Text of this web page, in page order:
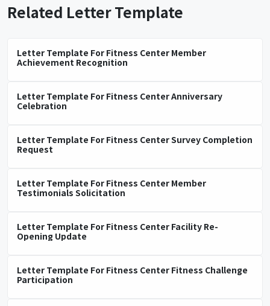
Related Letter Template
Letter Template For Fitness Center Member
Achievement Recognition
Letter Template For Fitness Center Anniversary
Celebration
Letter Template For Fitness Center Survey Completion
Request
Letter Template For Fitness Center Member
Testimonials Solicitation
Letter Template For Fitness Center Facility Re-
Opening Update
Letter Template For Fitness Center Fitness Challenge
Participation